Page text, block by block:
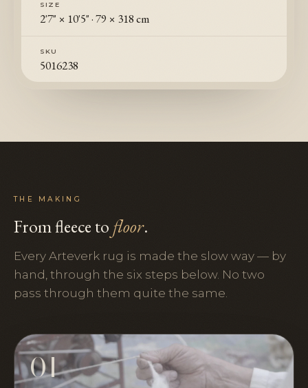
SIZE
2'7" × 10'5"·79 × 318 cm
SKU
5016238
THE MAKING
From fleece to floor.
Every Arteverk rug is made the slow way — by
hand, through the six steps below. No two
pass through them quite the same.
01